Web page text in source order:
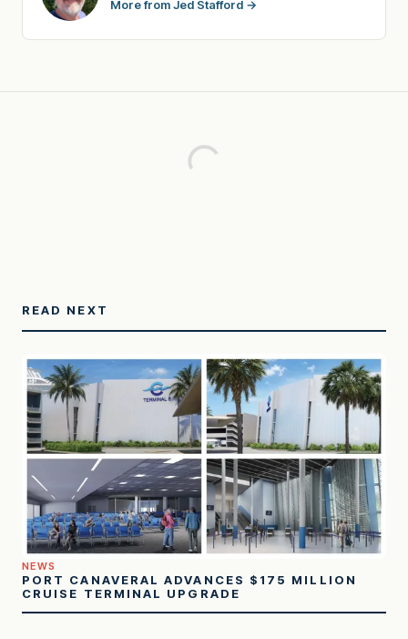
More from Jed Stafford →
READ NEXT
NEWS
PORT CANAVERAL ADVANCES $175 MILLION
CRUISE TERMINAL UPGRADE